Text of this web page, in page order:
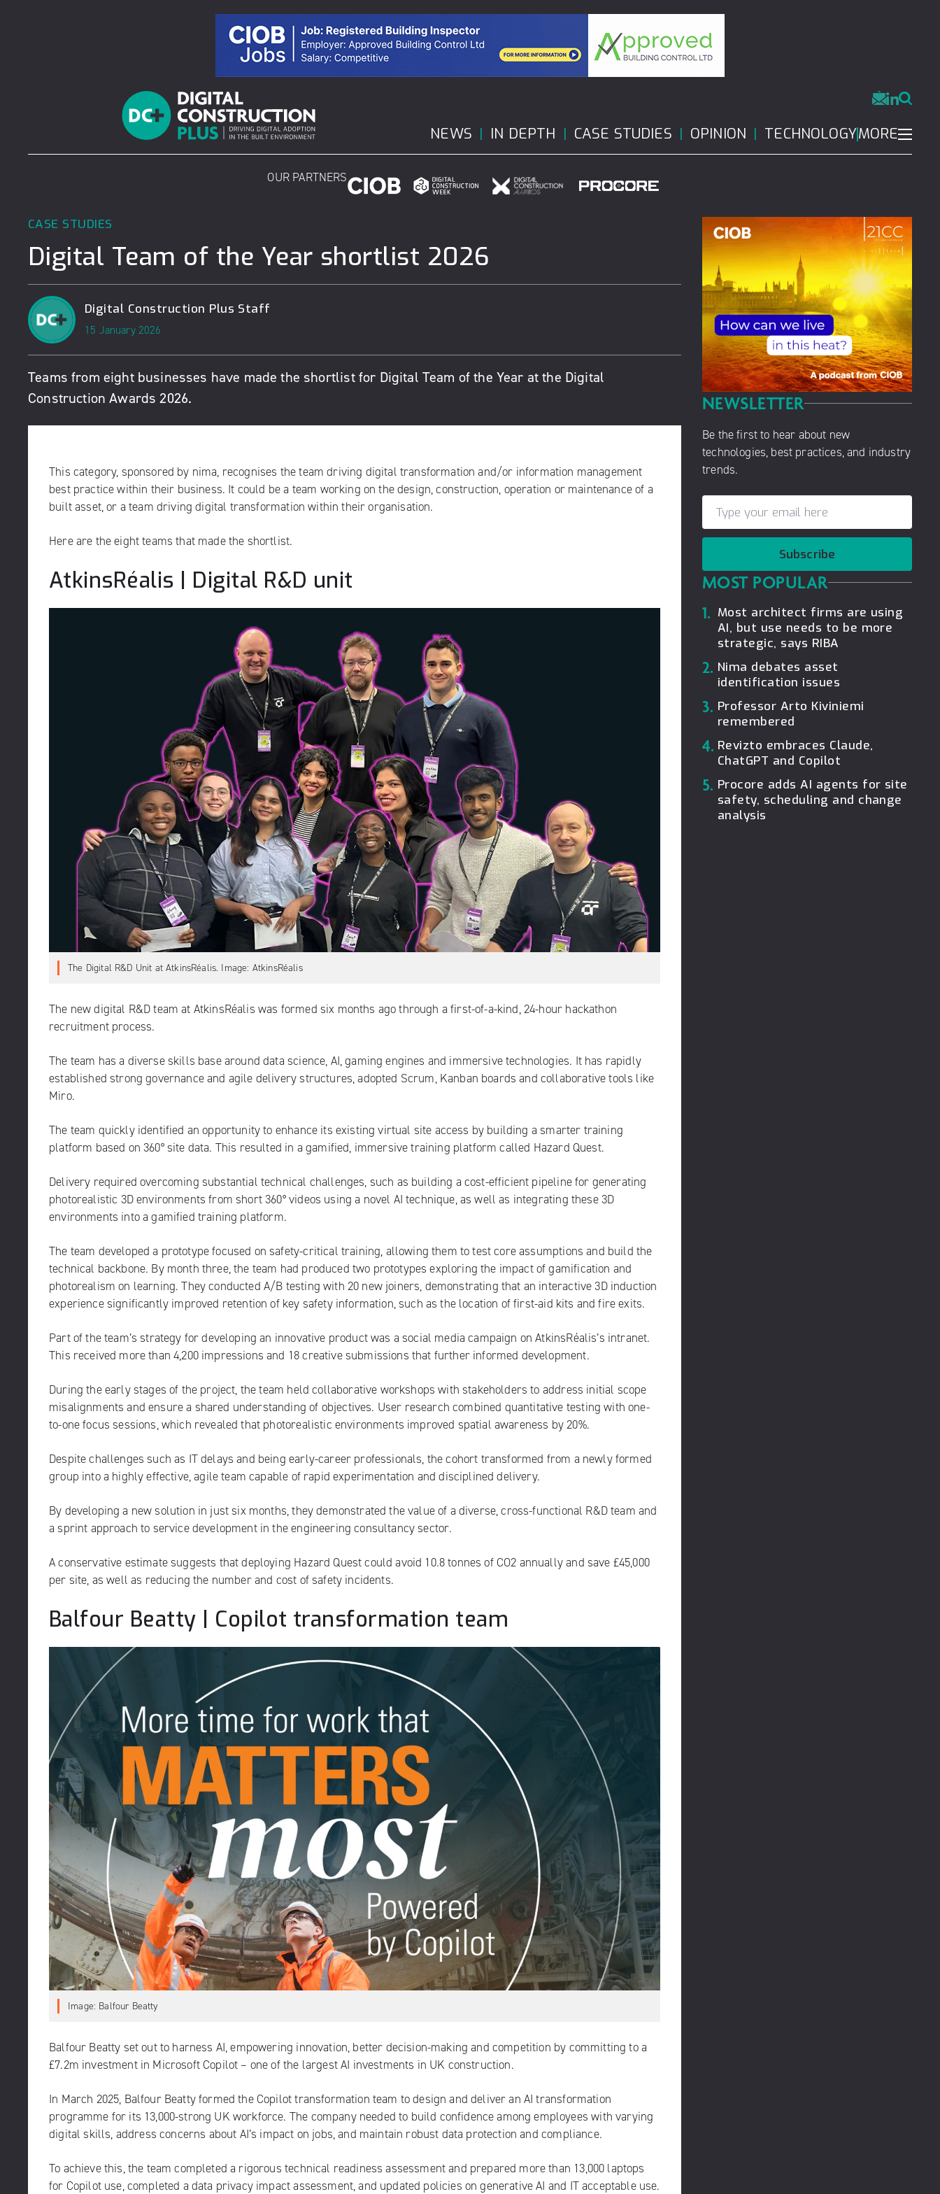
NEWS IN DEPTH CASE STUDIES OPINION TECHNOLOGYMORE
OUR PARTNERS
CASE STUDIES
Digital Team of the Year shortlist 2026
Digital Construction Plus Staff
15 January 2026
Teams from eight businesses have made the shortlist for Digital Team of the Year at the Digital
Construction Awards 2026.
This category, sponsored by nima, recognises the team driving digital transformation and/or information management
best practice within their business. It could be a team working on the design, construction, operation or maintenance of a
built asset, or a team driving digital transformation within their organisation.
Here are the eight teams that made the shortlist.
AtkinsRéalis | Digital R&D unit
The Digital R&D Unit at AtkinsRéalis. Image: AtkinsRéalis
The new digital R&D team at AtkinsRéalis was formed six months ago through a first-of-a-kind, 24-hour hackathon
recruitment process.
The team has a diverse skills base around data science, AI, gaming engines and immersive technologies. It has rapidly
established strong governance and agile delivery structures, adopted Scrum, Kanban boards and collaborative tools like
Miro.
The team quickly identified an opportunity to enhance its existing virtual site access by building a smarter training
platform based on 360° site data. This resulted in a gamified, immersive training platform called Hazard Quest.
Delivery required overcoming substantial technical challenges, such as building a cost-efficient pipeline for generating
photorealistic 3D environments from short 360° videos using a novel AI technique, as well as integrating these 3D
environments into a gamified training platform.
The team developed a prototype focused on safety-critical training, allowing them to test core assumptions and build the
technical backbone. By month three, the team had produced two prototypes exploring the impact of gamification and
photorealism on learning. They conducted A/B testing with 20 new joiners, demonstrating that an interactive 3D induction
experience significantly improved retention of key safety information, such as the location of first-aid kits and fire exits.
Part of the team’s strategy for developing an innovative product was a social media campaign on AtkinsRéalis’s intranet.
This received more than 4,200 impressions and 18 creative submissions that further informed development.
During the early stages of the project, the team held collaborative workshops with stakeholders to address initial scope
misalignments and ensure a shared understanding of objectives. User research combined quantitative testing with one-
to-one focus sessions, which revealed that photorealistic environments improved spatial awareness by 20%.
Despite challenges such as IT delays and being early-career professionals, the cohort transformed from a newly formed
group into a highly effective, agile team capable of rapid experimentation and disciplined delivery.
By developing a new solution in just six months, they demonstrated the value of a diverse, cross-functional R&D team and
a sprint approach to service development in the engineering consultancy sector.
A conservative estimate suggests that deploying Hazard Quest could avoid 10.8 tonnes of CO2 annually and save £45,000
per site, as well as reducing the number and cost of safety incidents.
Balfour Beatty | Copilot transformation team
Image: Balfour Beatty
Balfour Beatty set out to harness AI, empowering innovation, better decision-making and competition by committing to a
£7.2m investment in Microsoft Copilot – one of the largest AI investments in UK construction.
In March 2025, Balfour Beatty formed the Copilot transformation team to design and deliver an AI transformation
programme for its 13,000-strong UK workforce. The company needed to build confidence among employees with varying
digital skills, address concerns about AI’s impact on jobs, and maintain robust data protection and compliance.
To achieve this, the team completed a rigorous technical readiness assessment and prepared more than 13,000 laptops
for Copilot use, completed a data privacy impact assessment, and updated policies on generative AI and IT acceptable use.
NEWSLETTER
Be the first to hear about new
technologies, best practices, and industry
trends.
Subscribe
MOST POPULAR
1. Most architect firms are using
AI, but use needs to be more
strategic, says RIBA
2. Nima debates asset
identification issues
3. Professor Arto Kiviniemi
remembered
4. Revizto embraces Claude,
ChatGPT and Copilot
5. Procore adds AI agents for site
safety, scheduling and change
analysis